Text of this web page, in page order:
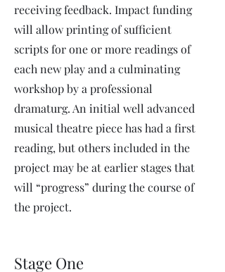
receiving feedback. Impact funding
will allow printing of sufficient
scripts for one or more readings of
each new play and a culminating
workshop by a professional
dramaturg. An initial well advanced
musical theatre piece has had a first
reading, but others included in the
project may be at earlier stages that
will “progress” during the course of
the project.
Stage One